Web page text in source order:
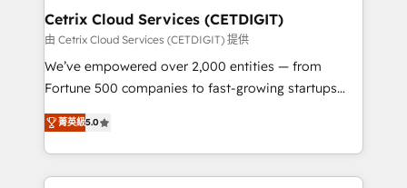
Award 🏆2020 Elite Solutions Partner 🏆2019
Integrations HubSpot Impact Award 🏆2019
Marketing Enablement HubSpot Impact Award 🏆
2018 Website Design HubSpot Impact Award 🏆2017
Growth-Driven Design Agency of the Year 🏆2016
Sales Enablement HubSpot Impact Award 🏆2015
Cetrix Cloud Services (CETDIGIT)
由 Cetrix Cloud Services (CETDIGIT) 提供
We’ve empowered over 2,000 entities — from
Fortune 500 companies to fast-growing startups
and nonprofits — to streamline operations, scale
revenue, and unlock the full potential of HubSpot.
With deep technical and industry expertise, we fuse
automation, integration, and AI innovation to deliver
菁英級5.0